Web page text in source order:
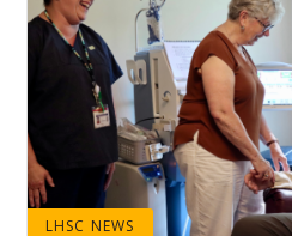
LHSC NEWS